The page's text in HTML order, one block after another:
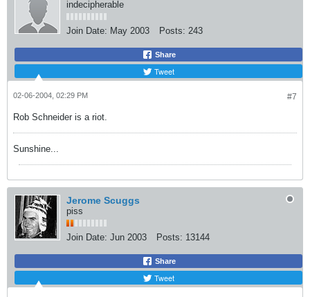
indecipherable
Join Date: May 2003 Posts: 243
Share
Tweet
#7
02-06-2004, 02:29 PM
Rob Schneider is a riot.
Sunshine...
Jerome Scuggs
piss
Join Date: Jun 2003 Posts: 13144
Share
Tweet